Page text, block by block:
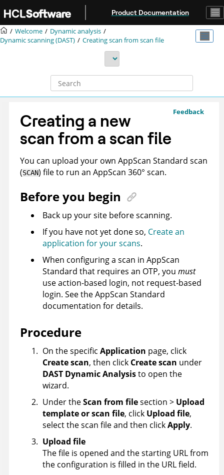
Product Documentation
Welcome
Dynamic analysis
Dynamic scanning (DAST)
Creating scan from scan file
Feedback
Creating a new
scan from a scan file
You can upload your own AppScan Standard scan
(SCAN) file to run an AppScan 360° scan.
Before you begin
Back up your site before scanning.
If you have not yet done so, Create an
application for your scans.
When configuring a scan in AppScan
Standard that requires an OTP, you must
use action-based login, not request-based
login. See theAppScan Standard
documentation for details.
Procedure
On the specific Application page, click
Create scan, then click Create scan under
DAST Dynamic Analysisto open the
wizard.
Under theScan from filesection > Upload
template or scan file, click Upload file,
select the scan file and then clickApply.
Upload file
The file is opened and the starting URL from
the configuration is filled in the URL field.